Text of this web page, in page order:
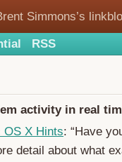
Simmons’s
RSS
activity in real
OS X Hints: “Have
detail about what